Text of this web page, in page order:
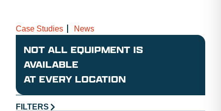
Case Studies News
NOT ALL EQUIPMENT IS
AVAILABLE
AT EVERY LOCATION
FILTERS